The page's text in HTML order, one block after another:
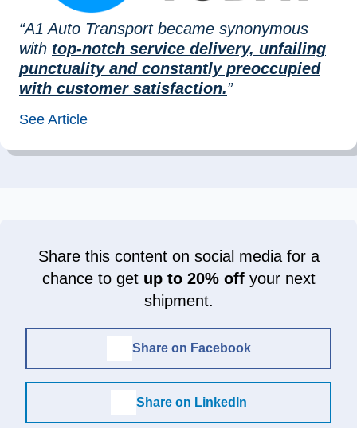
“A1 Auto Transport became synonymous
with top-notch service delivery, unfailing
punctuality and constantly preoccupied
with customer satisfaction.”
See Article
Share this content on social media for a
chance to get up to 20% offyour next
shipment.
Share on Facebook
Share on LinkedIn